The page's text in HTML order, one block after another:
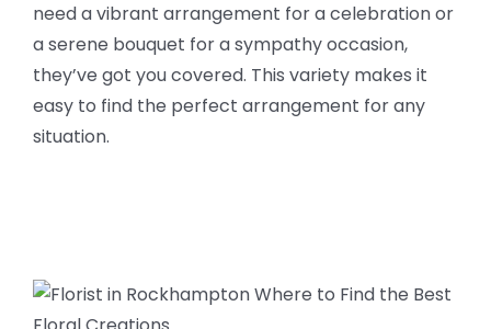
need a vibrant arrangement for a celebration or
a serene bouquet for a sympathy occasion,
they’ve got you covered. This variety makes it
easy to find the perfect arrangement for any
situation.